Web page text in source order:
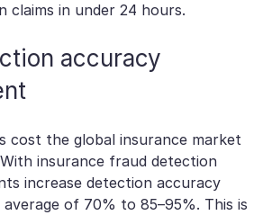
claims in under 24 hours.
accuracy
cost the global insurance market
insurance fraud detection
increase detection accuracy
of 70% to 85–95%. This is